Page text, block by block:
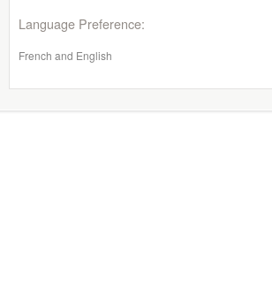
Language Preference:
French and English